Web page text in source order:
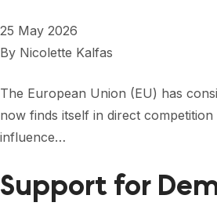
FORUM 2024
FORUM 2025
FORUM 2026
25 May 2026
By Nicolette Kalfas
The European Union (EU) has
now finds itself in direct
influence…
Support for